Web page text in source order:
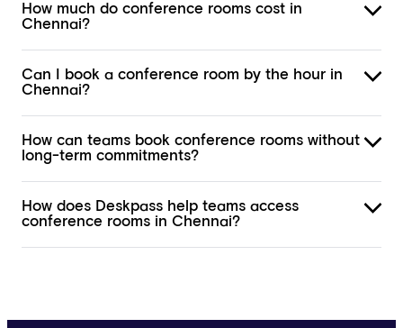
How much do conference rooms cost in
Chennai?
Can I book a conference room by the hour in
Chennai?
How can teams book conference rooms without
long-term commitments?
How does Deskpass help teams access
conference rooms in Chennai?